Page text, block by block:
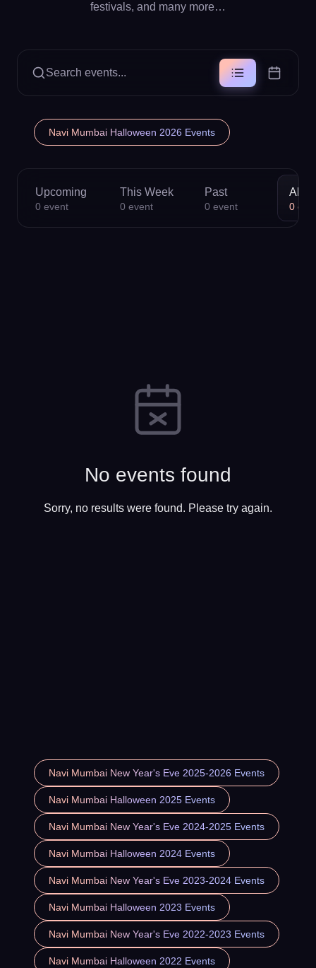
festivals, and many more…
Search events...
Navi Mumbai Halloween 2026 Events
Upcoming
0 event
This Week
0 event
Past
0 event
All
0
No events found
Sorry, no results were found. Please try again.
Navi Mumbai New Year's Eve 2025-2026 Events
Navi Mumbai Halloween 2025 Events
Navi Mumbai New Year's Eve 2024-2025 Events
Navi Mumbai Halloween 2024 Events
Navi Mumbai New Year's Eve 2023-2024 Events
Navi Mumbai Halloween 2023 Events
Navi Mumbai New Year's Eve 2022-2023 Events
Navi Mumbai Halloween 2022 Events